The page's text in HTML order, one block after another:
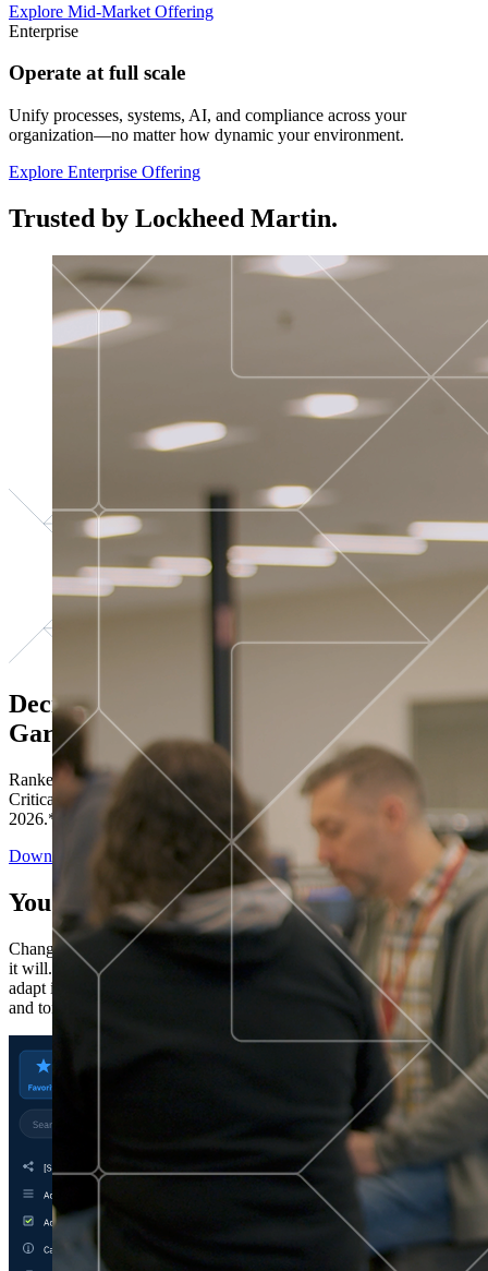
Explore Mid-Market Offering
Enterprise
Operate at full scale
Unify processes, systems, AI, and compliance across your
organization—no matter how dynamic your environment.
Explore Enterprise Offering
Trusted by Lockheed Martin.
Decisions ranked # 1 in Stewardship in
Gartner®
Ranked in the top five across all four evaluated use cases Gartner®
Critical Capabilities for Decision Intelligence Platforms report
2026.*
Download the Report
You’ve got “next.”
Change is constant. You never know what's coming next. Only that
it will. Set your business apart with the control and flexibility to
adapt in real time, ensuring you're ready for both today's demands
and tomorrow's opportunities—without rebuilding your systems.